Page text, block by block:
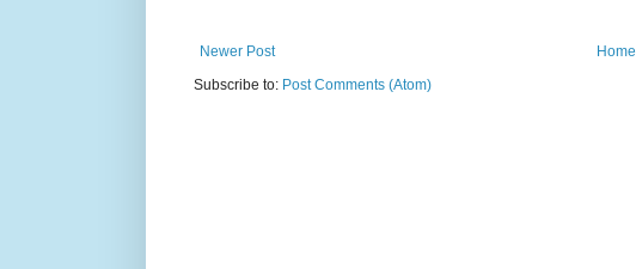
Newer Post
Home
Subscribe to: Post Comments (Atom)